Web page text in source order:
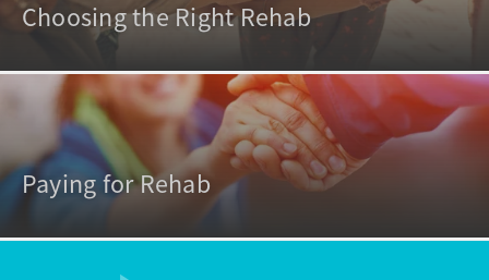
Choosing the Right Rehab
Paying for Rehab